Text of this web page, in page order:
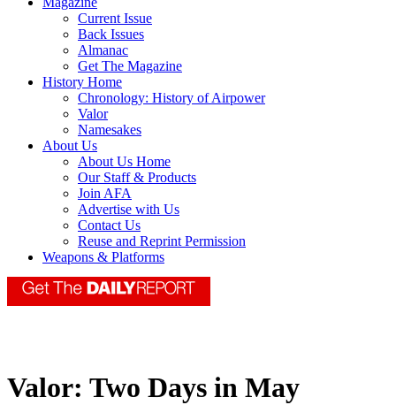
Current Issue
Back Issues
Almanac
Get The Magazine
History Home
Chronology: History of Airpower
Valor
Namesakes
About Us
About Us Home
Our Staff & Products
Join AFA
Advertise with Us
Contact Us
Reuse and Reprint Permission
Weapons & Platforms
Valor: Two Days in May